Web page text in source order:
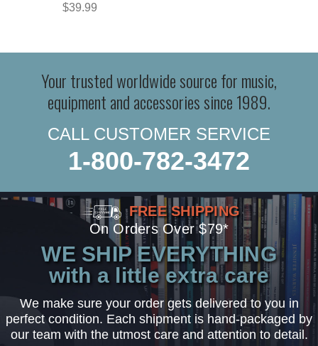
$39.99
Your trusted worldwide source for music,
equipment and accessories since 1989.
CALL CUSTOMER SERVICE
1-800-782-3472
FREE SHIPPING
On Orders Over $79*
WE SHIP EVERYTHING
with a little extra care
We make sure your order gets delivered to you in
perfect condition. Each shipment is hand-packaged by
our team with the utmost care and attention to detail.